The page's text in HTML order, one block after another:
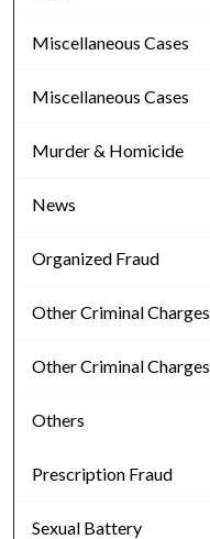
Miscellaneous Cases
Miscellaneous Cases
Murder & Homicide
News
Organized Fraud
Other Criminal Charges
Other Criminal Charges
Others
Prescription Fraud
Sexual Battery